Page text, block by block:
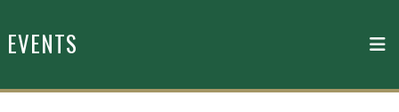
EVENTS